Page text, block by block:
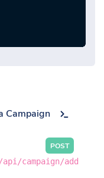
Campaign
POST
campaign/add